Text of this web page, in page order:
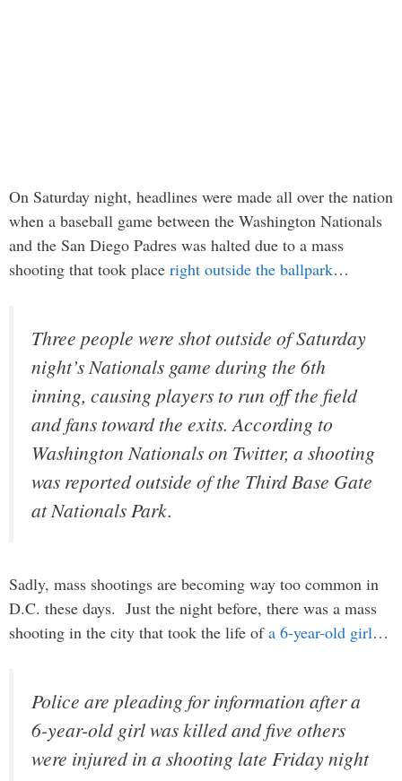
On Saturday night, headlines were made all over the nation
when a baseball game between the Washington Nationals
and the San Diego Padres was halted due to a mass
shooting that took place right outside the ballpark…
Three people were shot outside of Saturday
night’s Nationals game during the 6th
inning, causing players to run off the field
and fans toward the exits. According to
Washington Nationals on Twitter, a shooting
was reported outside of the Third Base Gate
at Nationals Park.
Sadly, mass shootings are becoming way too common in
D.C. these days. Just the night before, there was a mass
shooting in the city that took the life ofa 6-year-old girl…
Police are pleading for information after a
6-year-old girl was killed and five others
were injured in a shooting late Friday night